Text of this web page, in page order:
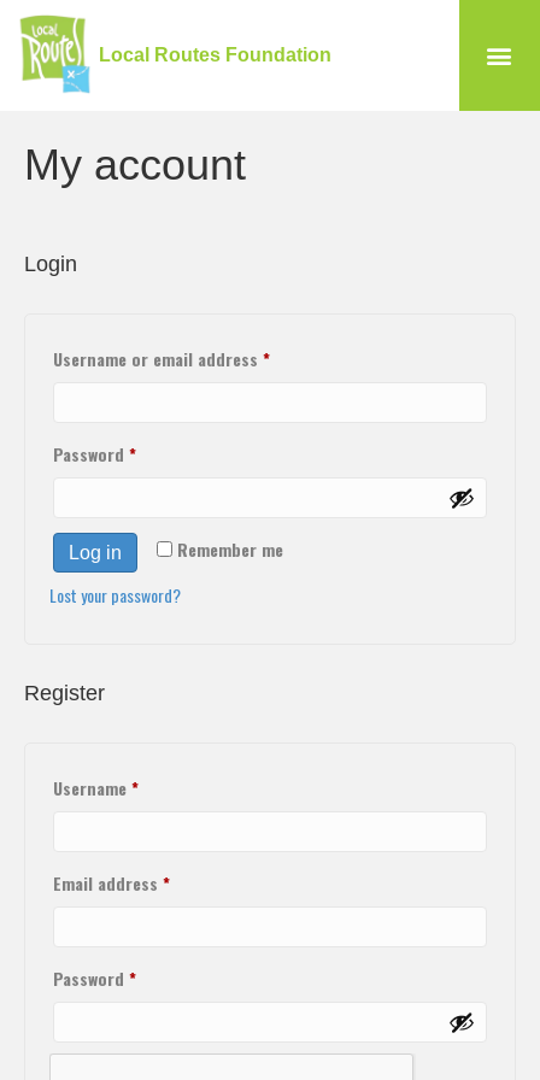
Local Routes Foundation
My account
Login
Username or email address *
Password *
Remember me
Log in
Lost your password?
Register
Username*
Email address *
Password *